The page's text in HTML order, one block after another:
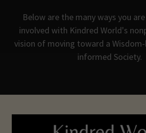
Below are the many ways you
involved with Kindred World's
vision of moving toward a Wisdom-
informed Society.